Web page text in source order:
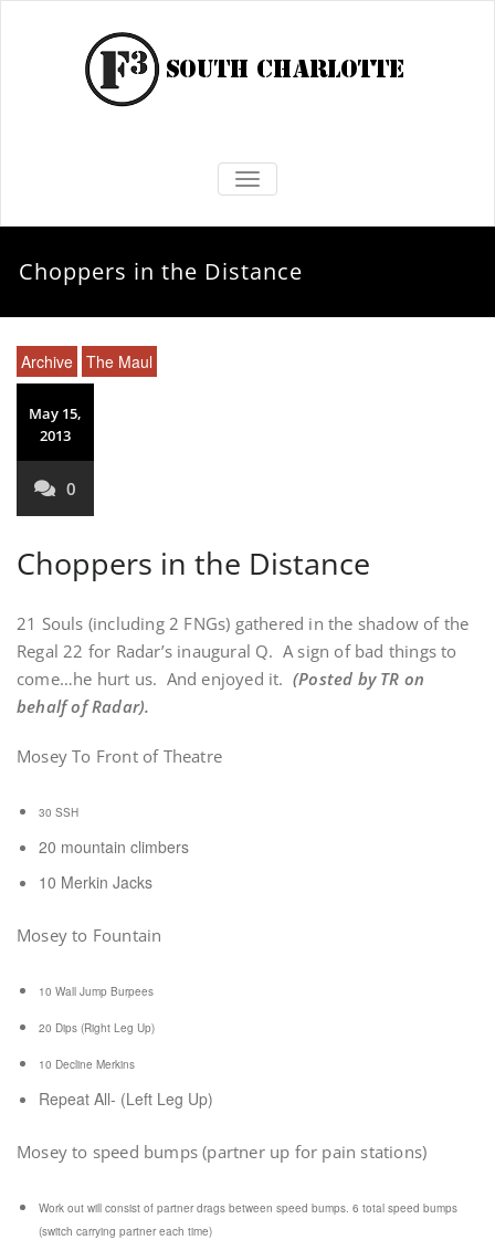
TOGGLE NAVIGATION
Choppers in the Distance
Archive The Maul
May 15,
2013
0
Choppers in the Distance
21 Souls (including 2 FNGs) gathered in the shadow of the
Regal 22 for Radar’s inaugural Q. A sign of bad things to
come…he hurt us. And enjoyed it. (Posted by TR on
behalf of Radar).
Mosey To Front of Theatre
30 SSH
20 mountain climbers
10 Merkin Jacks
Mosey to Fountain
10 Wall Jump Burpees
20 Dips (Right Leg Up)
10 Decline Merkins
Repeat All- (Left Leg Up)
Mosey to speed bumps (partner up for pain stations)
Work out will consist of partner drags between speed bumps. 6 total speed bumps
(switch carrying partner each time)